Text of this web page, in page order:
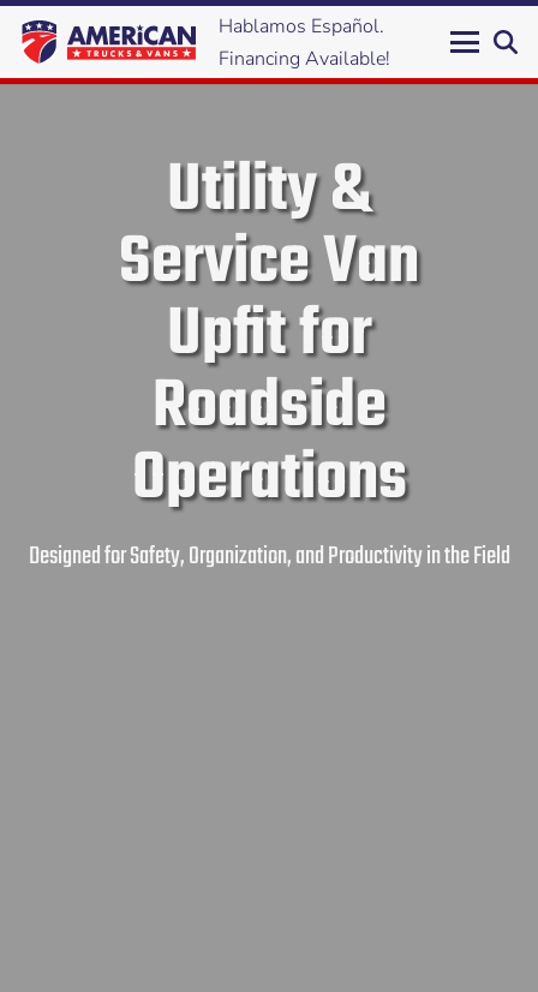
Hablamos Español.
Financing Available!
Utility &
Service Van
Upfit for
Roadside
Operations
Designed for Safety, Organization, and Productivity in the Field